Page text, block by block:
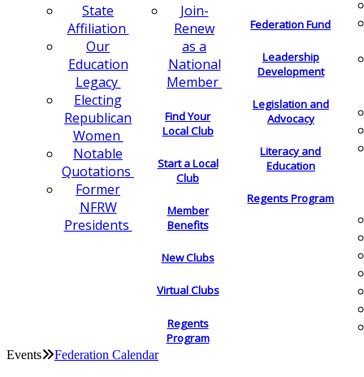
State
Affiliation
Our
Education
Legacy
Electing
Republican
Women
Notable
Quotations
Former
NFRW
Presidents
Join-
Renew
as a
National
Member
Find Your
Local Club
Start a Local
Club
Member
Benefits
New Clubs
Virtual Clubs
Regents
Program
Federation Fund
Leadership
Development
Legislation and
Advocacy
Literacy and
Education
Regents Program
Events Federation Calendar